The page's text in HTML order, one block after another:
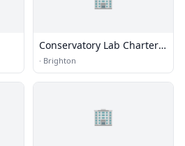
Conservatory Lab Charter
School
· Brighton
🏢